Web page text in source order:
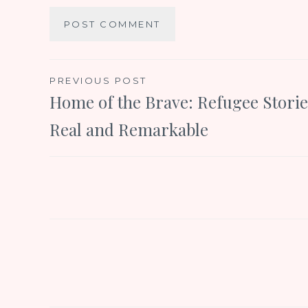
Post
navigation
PREVIOUS POST
Home of the Brave: Refugee
Real and Remarkable